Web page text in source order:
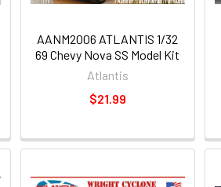
AANM2006 ATLANTIS 1/32
69 Chevy Nova SS Model Kit
Atlantis
$21.99